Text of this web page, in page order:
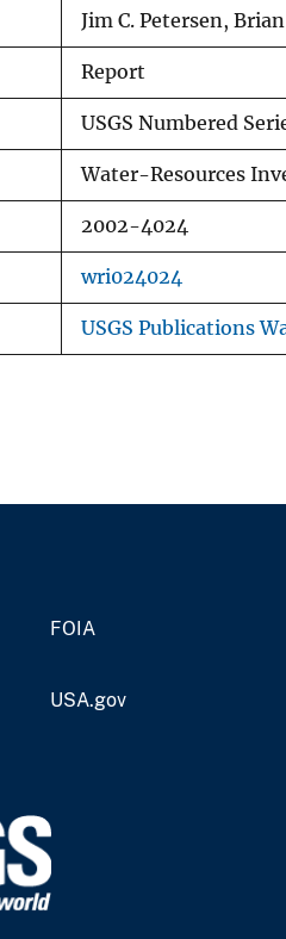
Jim C. Petersen,
Report
USGS Numbered
Water-Resources
2002-4024
wri024024
USGS Publications
FOIA
USA.gov